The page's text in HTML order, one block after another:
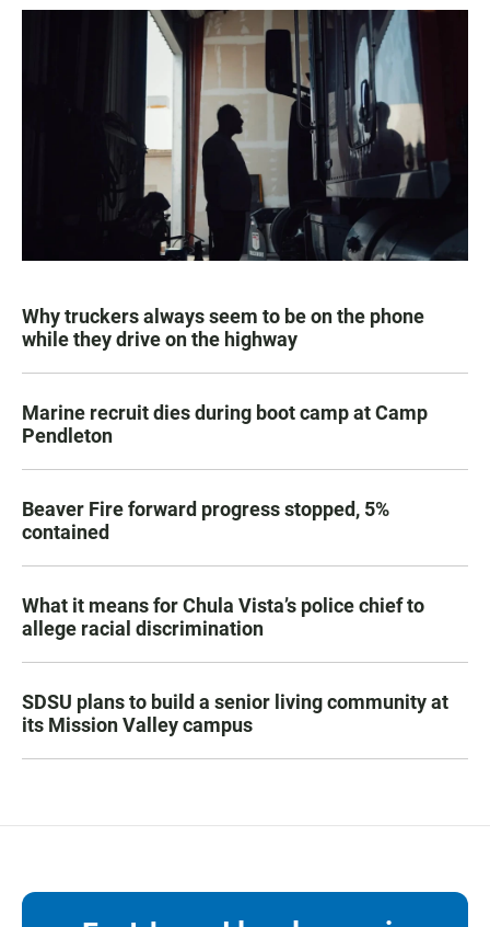
Why truckers always seem to be on the phone
while they drive on the highway
Marine recruit dies during boot camp at Camp
Pendleton
Beaver Fire forward progress stopped, 5%
contained
What it means for Chula Vista’s police chief to
allege racial discrimination
SDSU plans to build a senior living community at
its Mission Valley campus